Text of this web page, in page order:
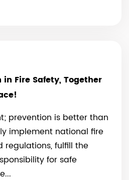
Fire Safety, Together
prevention is better than
implement national fire
regulations, fulfill the
for safe